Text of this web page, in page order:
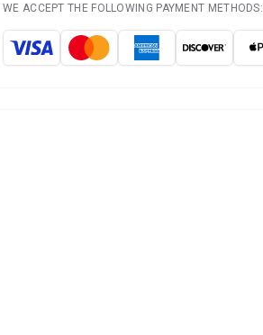
WE ACCEPT THE FOLLOWING PAYMENT METHODS: